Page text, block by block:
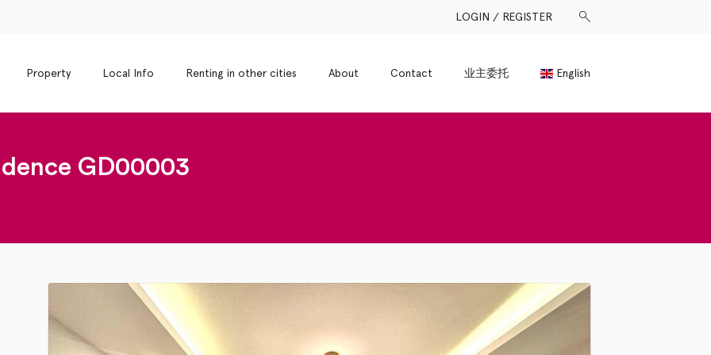
LOGIN / REGISTER
Property Local Info Renting in other cities About Contact 业主委托 English
GD00003